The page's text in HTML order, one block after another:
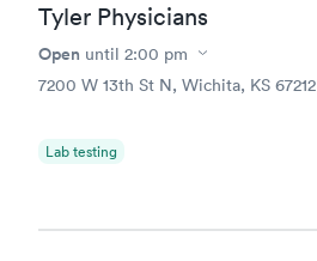
Tyler Physicians
Open until 2:00 pm
7200 W 13th St N, Wichita, KS 67212
Lab testing